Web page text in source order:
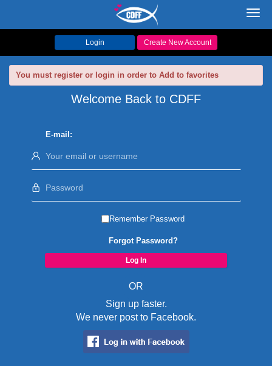
Login Create New Account
You must register or login in order to Add to favorites
Welcome Back to CDFF
E-mail:
Remember Password
Forgot Password?
OR
Sign up faster.
We never post to Facebook.